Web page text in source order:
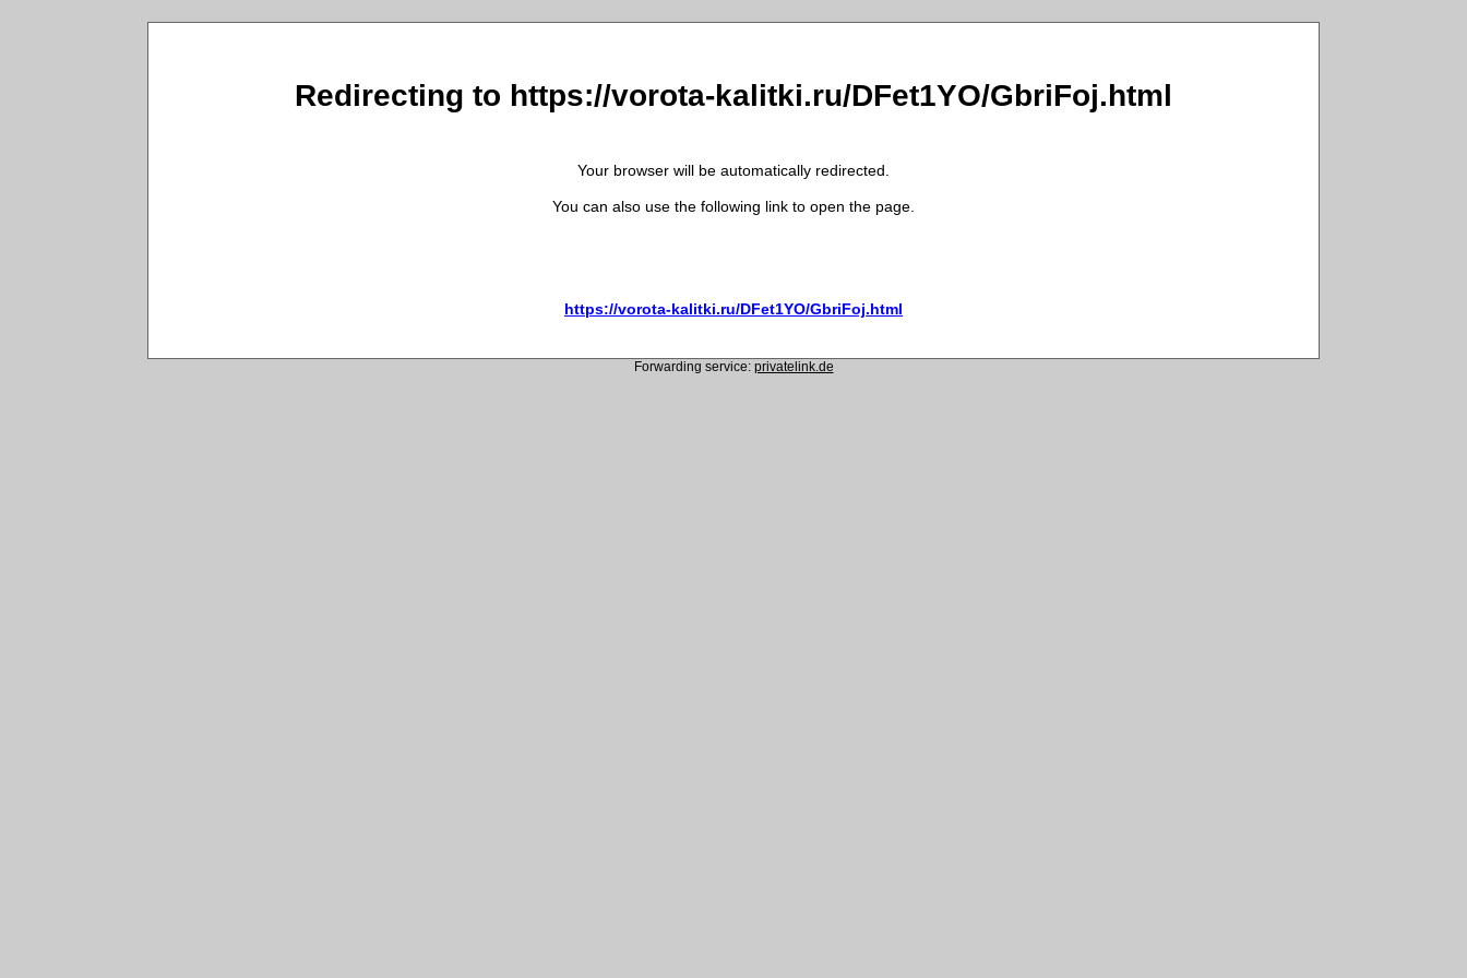
Redirecting to https://vorota-kalitki.ru/DFet1YO/GbriFoj.html
Your browser will be automatically redirected.
You can also use the following link to open the page.
https://vorota-kalitki.ru/DFet1YO/GbriFoj.html
Forwarding service: privatelink.de